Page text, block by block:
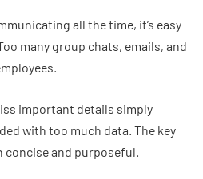
all the time, it’s easy
many group chats, emails, and
important details simply
with too much data. The key
concise and purposeful.